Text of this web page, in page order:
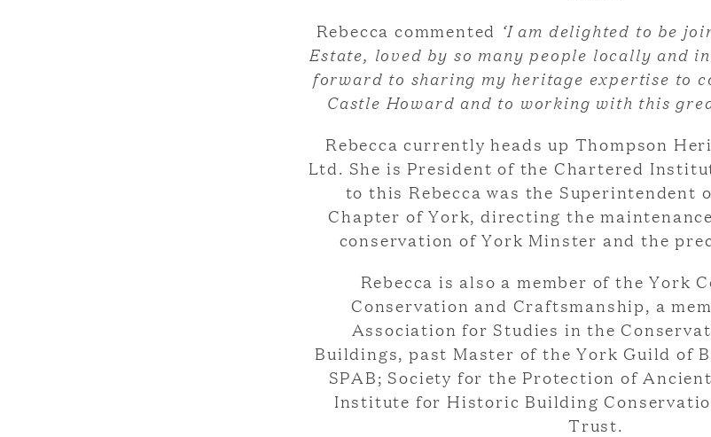
Rebecca commented ‘I am delighted to be
Estate, loved by so many people locally and
forward to sharing my heritage expertise to
Castle Howard and to working with this
Rebecca currently heads up Thompson
Ltd. She is President of the Chartered
to this Rebecca was the Superintendent
Chapter of York, directing the
conservation of York Minster and the
Rebecca is also a member of the York
Conservation and Craftsmanship, a
Association for Studies in the
Buildings, past Master of the York Guild of
SPAB; Society for the Protection of
Institute for Historic Building
Trust.